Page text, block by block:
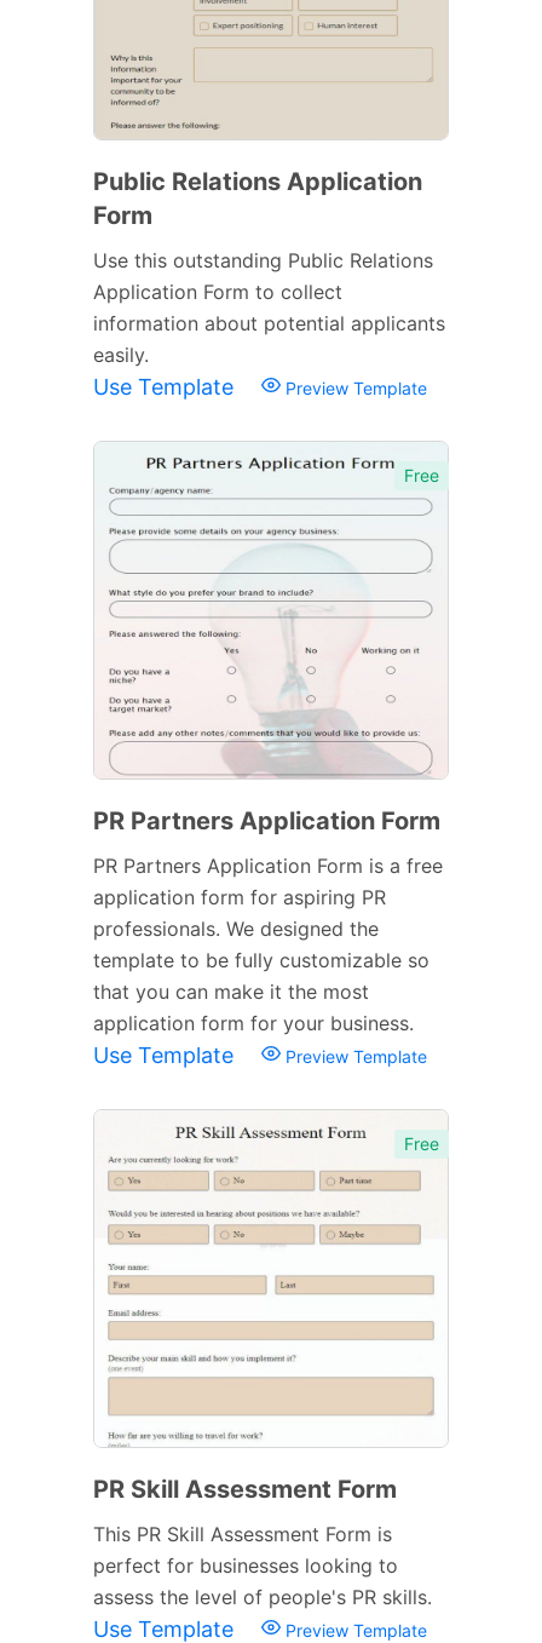
Public Relations Application
Form
Use this outstanding Public Relations
Application Form to collect
information about potential applicants
easily.
Use Template Preview Template
Free
PR Partners Application Form
PR Partners Application Form is a free
application form for aspiring PR
professionals. We designed the
template to be fully customizable so
that you can make it the most
application form for your business.
Use Template Preview Template
Free
PR Skill Assessment Form
This PR Skill Assessment Form is
perfect for businesses looking to
assess the level of people's PR skills.
Use Template Preview Template